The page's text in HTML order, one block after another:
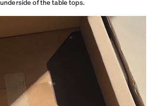
underside of the table tops.